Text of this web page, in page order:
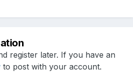
register later. If you have an
to post with your account.